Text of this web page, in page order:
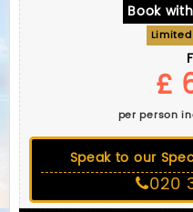
Book
£
per person
Speak to our
020